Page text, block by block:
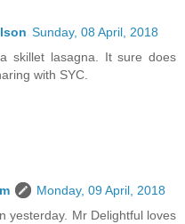
Sunday, 08 April, 2018
skillet lasagna. It sure does
with SYC.
Monday, 09 April, 2018
yesterday. Mr Delightful loves